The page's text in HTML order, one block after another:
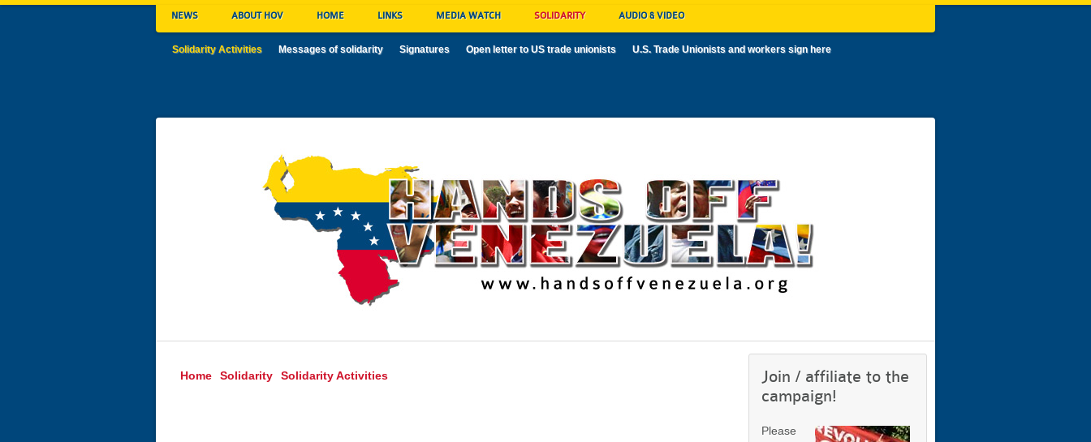
NEWS ABOUT HOV HOME LINKS MEDIA WATCH SOLIDARITY AUDIO & VIDEO
Solidarity Activities Messages of solidarity Signatures Open letter to US trade unionists U.S. Trade Unionists and workers sign here
Home Solidarity Solidarity Activities
Join / affiliate to the
campaign!
Please